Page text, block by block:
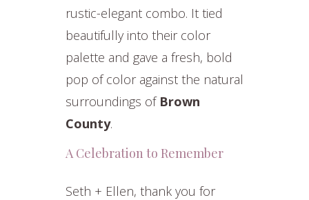
rustic-elegant combo. It tied
beautifully into their color
palette and gave a fresh, bold
pop of color against the natural
surroundings of Brown
County.
A Celebration to Remember
Seth + Ellen, thank you for